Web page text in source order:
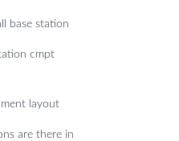
base station
cmpt
layout
are there in